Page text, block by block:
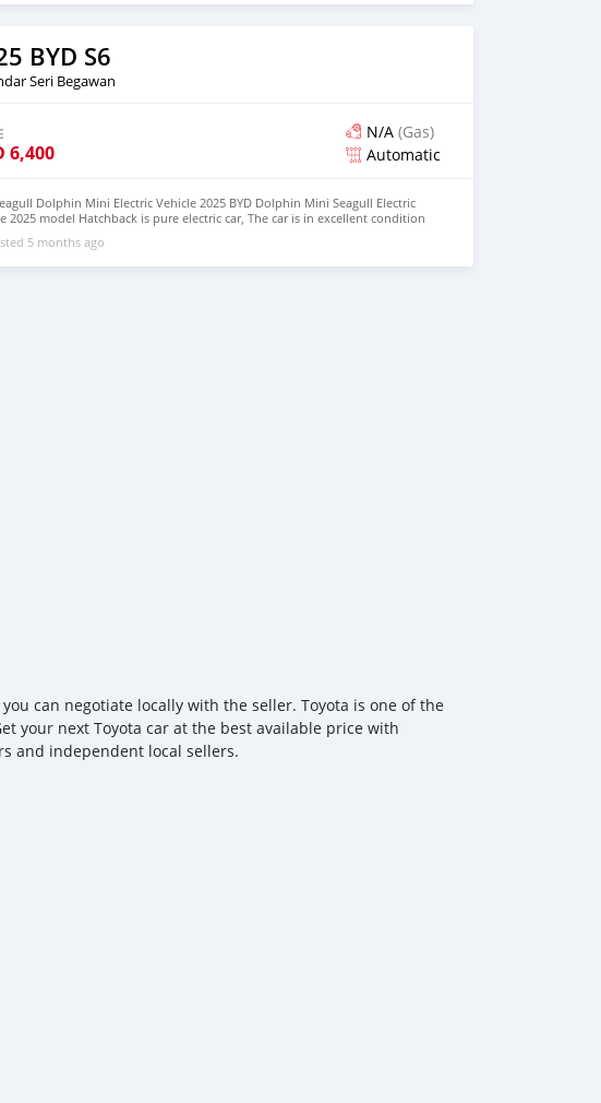
BYD S6
Seri Begawan
6,400
N/A (Gas)
Automatic
Dolphin Mini Electric Vehicle 2025 BYD Dolphin Mini Seagull Electric
2025 model Hatchback is pure electric car, The car is in excellent condition
5-Door, 5-Seat, Hatchback Price: $5,000 USD We have all the colors
WHATSAPP NUMBER: +13172236827 CONTACT EMAIL:
5 months ago
can negotiate locally with the seller. Toyota is one of the
your next Toyota car at the best available price with
and independent local sellers.